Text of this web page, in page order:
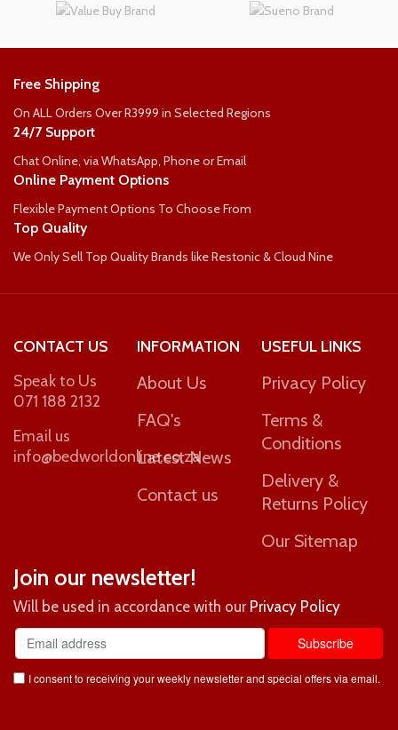
Free Shipping
On ALL Orders Over R3999 in Selected Regions
24/7 Support
Chat Online, via WhatsApp, Phone or Email
Online Payment Options
Flexible Payment Options To Choose From
Top Quality
We Only Sell Top Quality Brands like Restonic & Cloud Nine
CONTACT US
Speak to Us
071 188 2132
Email us
info@bedworldonline.co.za
INFORMATION
About Us
FAQ's
Latest News
Contact us
USEFUL LINKS
Privacy Policy
Terms &
Conditions
Delivery &
Returns Policy
Our Sitemap
Join our newsletter!
Will be used in accordance with our Privacy Policy
I consent to receiving your weekly newsletter and special offers via email.